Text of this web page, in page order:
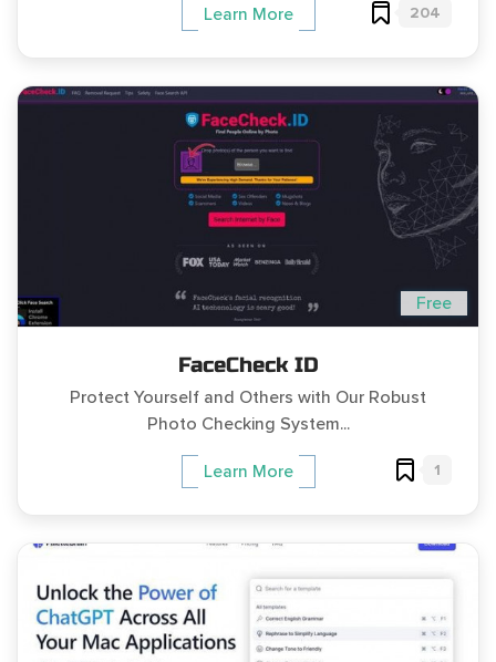
Learn More 204
Free
FaceCheck ID
Protect Yourself and Others with Our Robust
Photo Checking System...
Learn More 1